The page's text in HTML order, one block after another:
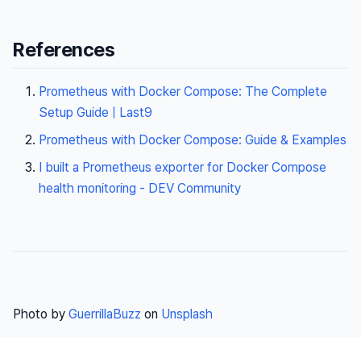
References
Prometheus with Docker Compose: The Complete
Setup Guide | Last9
Prometheus with Docker Compose: Guide & Examples
I built a Prometheus exporter for Docker Compose
health monitoring - DEV Community
Photo by GuerrillaBuzz on Unsplash